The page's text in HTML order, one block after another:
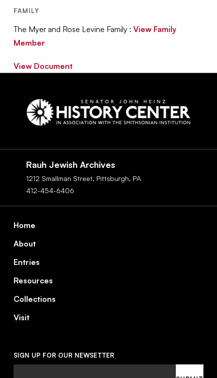
FAMILY
The Myer and Rose Levine Family :View Family
Member
View Document
Rauh Jewish Archives
1212 Smallman Street, Pittsburgh, PA
412-454-6406
Home
About
Entries
Resources
Collections
Visit
SIGN UP FOR OUR NEWSETTER